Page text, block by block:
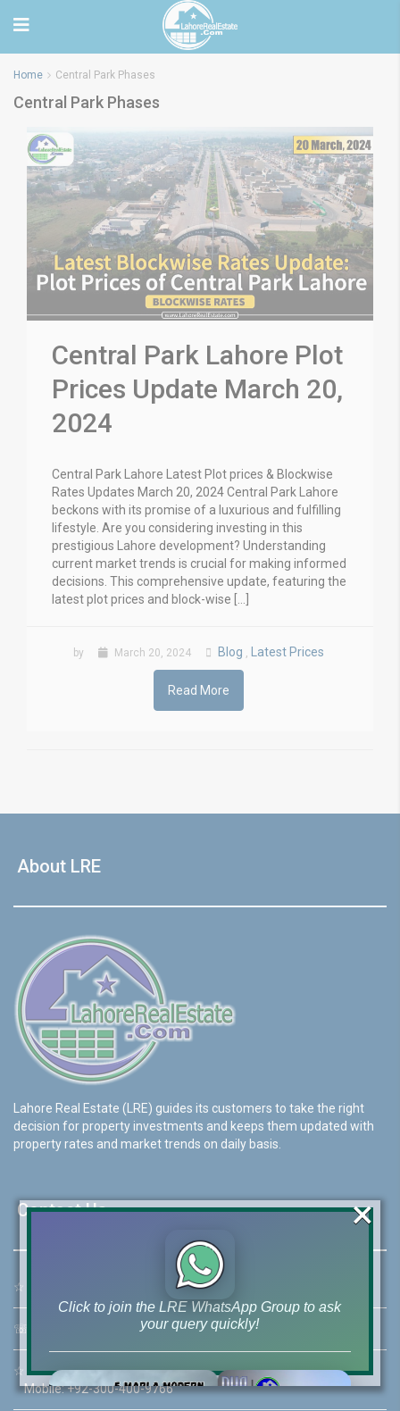
Home Central Park Phases
Central Park Phases
Central Park Lahore Plot
Prices Update March 20,
2024
Central Park Lahore Latest Plot prices & Blockwise
Rates Updates March 20, 2024 Central Park Lahore
beckons with its promise of a luxurious and fulfilling
lifestyle. Are you considering investing in this
prestigious Lahore development? Understanding
current market trends is crucial for making informed
decisions. This comprehensive update, featuring the
latest plot prices and block-wise […]
by March 20, 2024 Blog , Latest Prices
Read More
About LRE
Lahore Real Estate (LRE) guides its customers to take the right
decision for property investments and keeps them updated with
property rates and market trends on daily basis.
Contact Us
☆ 46-MB(Main Boulevard), DHA Phase 6 Lahore
☏ +92 42-111-111-040
☆ Mobile:+92-322-400-9766
Mobile: +92-300-400-9766
Click to join the LRE WhatsApp Group to ask
your query quickly!
×